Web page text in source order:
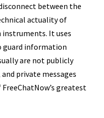
between the
actuality of
instruments. It uses
guard information
are not publicly
private messages
greatest